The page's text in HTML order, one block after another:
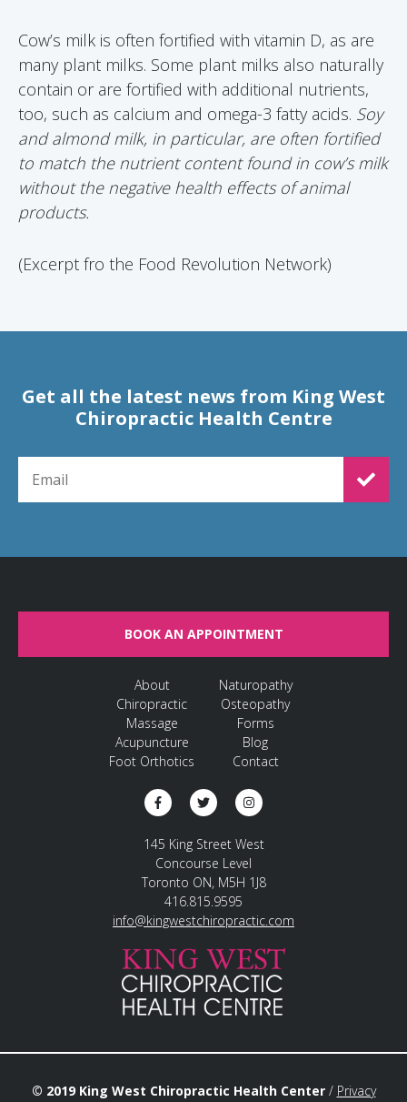
Cow’s milk is often fortified with vitamin D, as are
many plant milks. Some plant milks also naturally
contain or are fortified with additional nutrients,
too, such as calcium and omega-3 fatty acids. Soy
and almond milk, in particular, are often fortified
to match the nutrient content found in cow’s milk
without the negative health effects of animal
products.
(Excerpt fro the Food Revolution Network)
Get all the latest news from King West
Chiropractic Health Centre
BOOK AN APPOINTMENT
About
Chiropractic
Massage
Acupuncture
Foot Orthotics
Naturopathy
Osteopathy
Forms
Blog
Contact
145 King Street West
Concourse Level
Toronto ON, M5H 1J8
416.815.9595
info@kingwestchiropractic.com
© 2019 King West Chiropractic Health Center/ Privacy